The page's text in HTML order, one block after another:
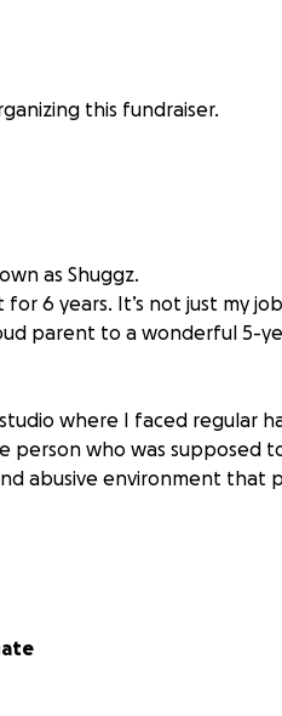
this fundraiser.
as Shuggz.
6 years. It’s not just my
parent to a wonderful 5-
where I faced regular
who was supposed
abusive environment that
things would